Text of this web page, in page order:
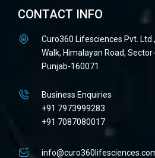
CONTACT INFO
Curo360 Lifesciences Pvt.
Walk, Himalayan Road,
Punjab-160071
Business Enquiries
+91 7973999283
+91 7087080017